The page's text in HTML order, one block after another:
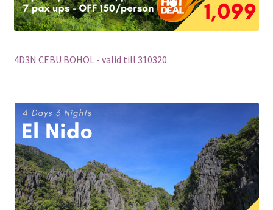
Europe (Group Departure)
Japan (Group Departure)
Myanmar (Group Departure)
Philippines (Group Departure)
Russia (Group Departure)
4D3N CEBU BOHOL - valid till 310320